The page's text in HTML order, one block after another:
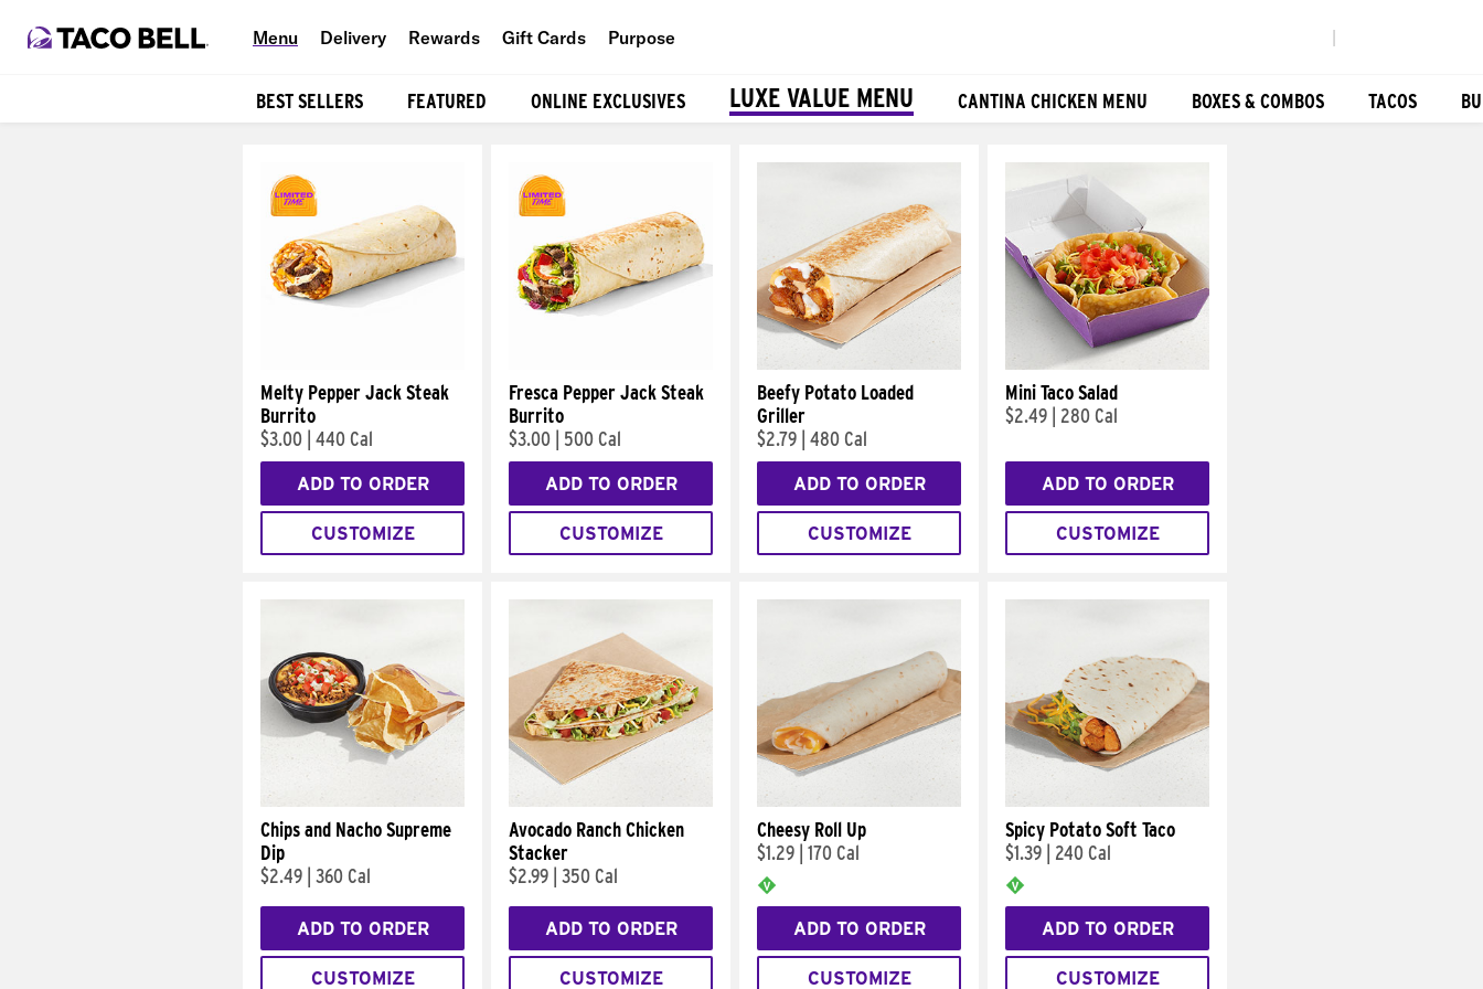
Menu Delivery Rewards Gift Cards Purpose
BEST SELLERS FEATURED ONLINE EXCLUSIVES LUXE VALUE MENU CANTINA CHICKEN MENU BOXES & COMBOS TACOS
Melty Pepper Jack Steak
Burrito
$3.00 440 Cal
ADD TO ORDER
CUSTOMIZE
Fresca Pepper Jack Steak
Burrito
$3.00
500 Cal
ADD TO ORDER
CUSTOMIZE
Beefy Potato Loaded
Griller
$2.79 480 Cal
ADD TO ORDER
CUSTOMIZE
Mini Taco Salad
$2.49
280 Cal
ADD TO ORDER
CUSTOMIZE
Chips and Nacho Supreme
Dip
$2.49 360 Cal
ADD TO ORDER
CUSTOMIZE
Avocado Ranch Chicken
Stacker
$2.99 350 Cal
ADD TO ORDER
CUSTOMIZE
Cheesy Roll Up
$1.29 170 Cal
ADD TO ORDER
CUSTOMIZE
Spicy Potato Soft Taco
$1.39
240 Cal
ADD TO ORDER
CUSTOMIZE